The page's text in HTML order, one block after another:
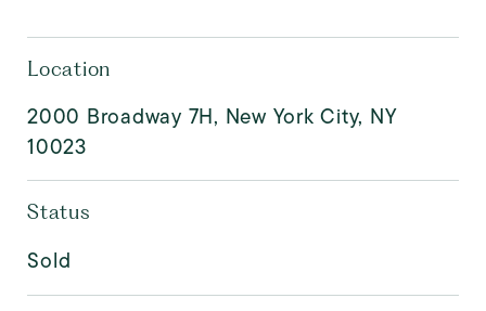
Location
2000 Broadway 7H, New York City, NY
10023
Status
Sold